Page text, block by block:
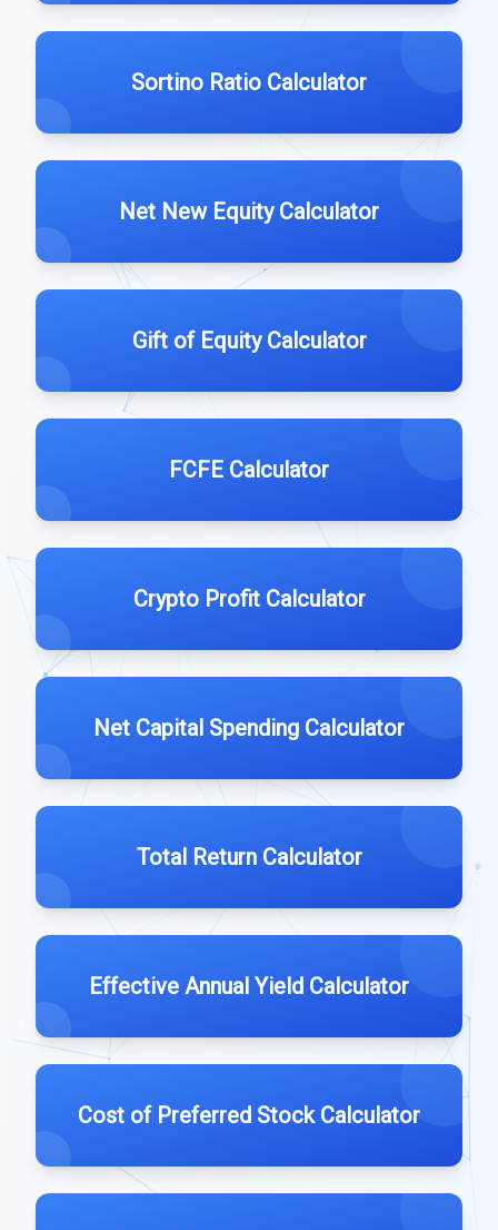
Sortino Ratio Calculator
Net New Equity Calculator
Gift of Equity Calculator
FCFE Calculator
Crypto Profit Calculator
Net Capital Spending Calculator
Total Return Calculator
Effective Annual Yield Calculator
Cost of Preferred Stock Calculator